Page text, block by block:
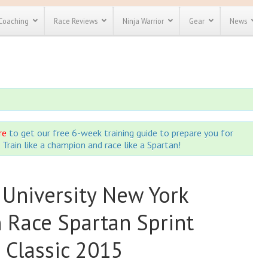
every race out there.
Click hereto see our
full list of obstacle
course race and mud
run discount codes
Save 25%
Race Reviews Ninja Warrior Gear News
to get our free 6-week training guide to prepare you for
like a champion and race like a Spartan!
New York
Race Spartan Sprint
2015